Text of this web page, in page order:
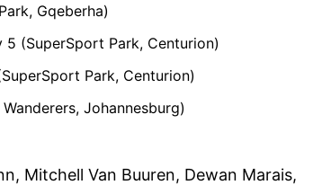
Gqeberha)
(SuperSport Park, Centurion)
Park, Centurion)
Johannesburg)
Mitchell Van Buuren, Dewan Marais,